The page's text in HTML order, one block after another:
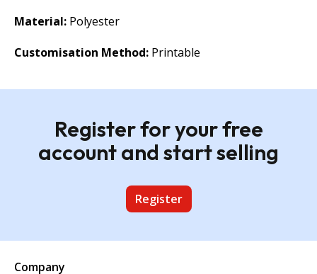
Material: Polyester
Customisation Method: Printable
Register for your free
account and start selling
Register
Company